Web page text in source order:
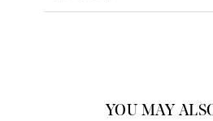
YOU MAY